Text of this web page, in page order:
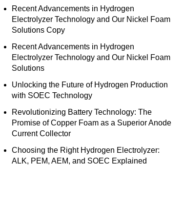
Recent Advancements in Hydrogen
Electrolyzer Technology and Our Nickel Foam
Solutions Copy
Recent Advancements in Hydrogen
Electrolyzer Technology and Our Nickel Foam
Solutions
Unlocking the Future of Hydrogen Production
with SOEC Technology
Revolutionizing Battery Technology: The
Promise of Copper Foam as a Superior Anode
Current Collector
Choosing the Right Hydrogen Electrolyzer:
ALK, PEM, AEM, and SOEC Explained